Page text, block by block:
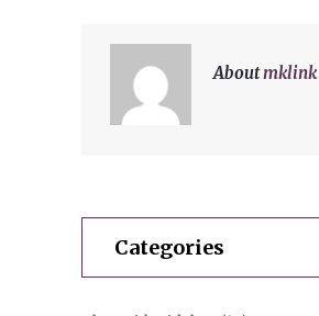
Aboutmklink
Categories